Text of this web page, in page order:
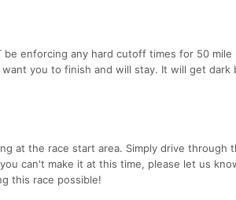
be enforcing any hard cutoff times for 50
you to finish and will stay. It will get dark
at the race start area. Simply drive through
can't make it at this time, please let us
this race possible!